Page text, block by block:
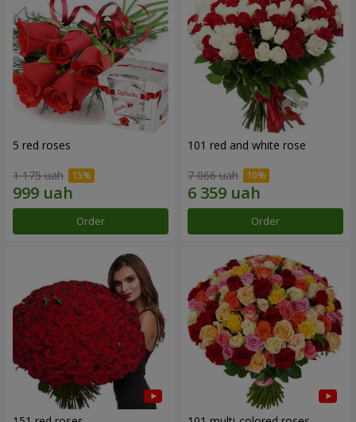
5 red roses
1 175 uah
Order
101 red and white rose
7 066 uah
Order